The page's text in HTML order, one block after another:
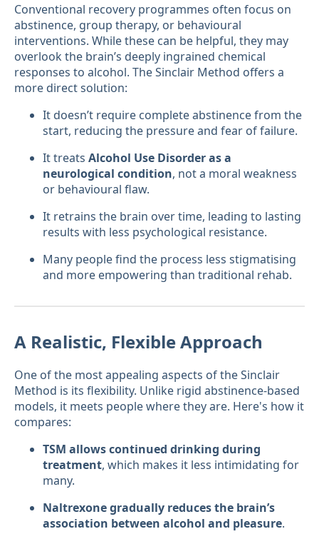
Conventional recovery programmes often focus on
abstinence, group therapy, or behavioural
interventions. While these can be helpful, they may
overlook the brain’s deeply ingrained chemical
responses to alcohol. The Sinclair Method offers a
more direct solution:
It doesn’t require complete abstinence from the
start, reducing the pressure and fear of failure.
It treats Alcohol Use Disorder as a
neurological condition, not a moral weakness
or behavioural flaw.
It retrains the brain over time, leading to lasting
results with less psychological resistance.
Many people find the process less stigmatising
and more empowering than traditional rehab.
A Realistic, Flexible Approach
One of the most appealing aspects of the Sinclair
Method is its flexibility. Unlike rigid abstinence-based
models, it meets people where they are. Here's how it
compares:
TSM allows continued drinking during
treatment, which makes it less intimidating for
many.
Naltrexone gradually reduces the brain’s
association between alcohol and pleasure.